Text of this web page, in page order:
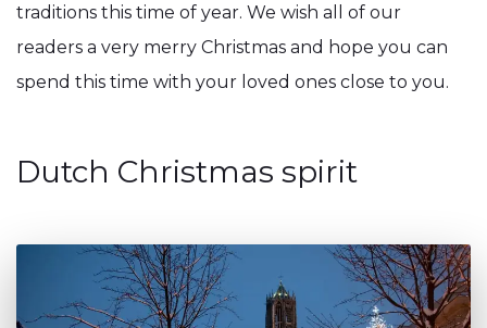
traditions this time of year. We wish all of our
readers a very merry Christmas and hope you can
spend this time with your loved ones close to you.
Dutch Christmas spirit